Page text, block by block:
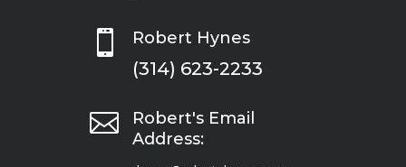
 Robert Hynes
(314) 623-2233

Robert's Email
Address: